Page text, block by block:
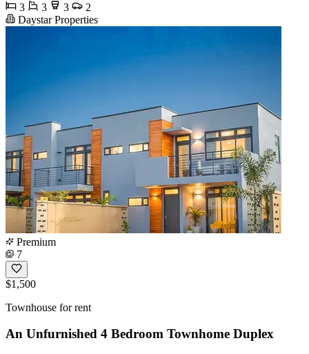
3
3 3
2
Daystar Properties
Premium
7
$1,500
Townhouse for rent
An Unfurnished 4 Bedroom Townhome Duplex